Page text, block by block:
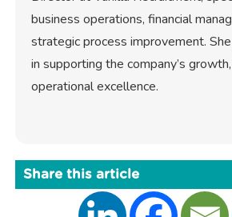
business operations, financial
strategic process improvement.
in supporting the company’s
operational excellence.
Share this article